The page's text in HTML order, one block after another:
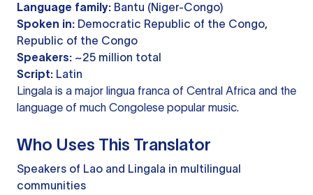
Language family: Bantu (Niger-Congo)
Spoken in: Democratic Republic of the Congo,
Republic of the Congo
Speakers: ~25 million total
Script: Latin
Lingala is a major lingua franca of Central Africa and the
language of much Congolese popular music.
Who Uses This Translator
Speakers of Lao and Lingala in multilingual
communities